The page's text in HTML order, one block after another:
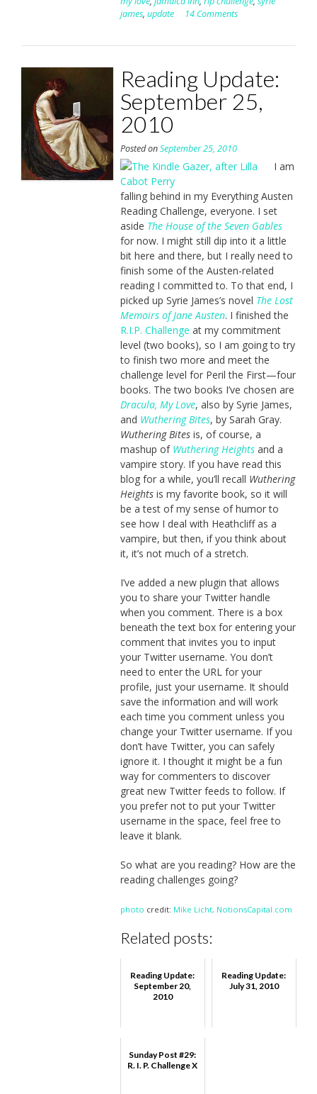
james, update 14 Comments
Reading Update:
September 25,
2010
Posted onSeptember 25, 2010
I am
falling behind in my Everything Austen
Reading Challenge, everyone. I set
aside The House of the Seven Gables
for now. I might still dip into it a little
bit here and there, but I really need to
finish some of the Austen-related
reading I committed to. To that end, I
picked up Syrie James’s novel The Lost
Memoirs of Jane Austen. I finished the
R.I.P. Challenge at my commitment
level (two books), so I am going to try
to finish two more and meet the
challenge level for Peril the First—four
books. The two books I’ve chosen are
Dracula, My Love, also by Syrie James,
and Wuthering Bites, by Sarah Gray.
Wuthering Bitesis, of course, a
mashup of Wuthering Heightsand a
vampire story. If you have read this
blog for a while, you’ll recall Wuthering
Heightsis my favorite book, so it will
be a test of my sense of humor to
see how I deal with Heathcliff as a
vampire, but then, if you think about
it, it’s not much of a stretch.
I’ve added a new plugin that allows
you to share your Twitter handle
when you comment. There is a box
beneath the text box for entering your
comment that invites you to input
your Twitter username. You don’t
need to enter the URL for your
profile, just your username. It should
save the information and will work
each time you comment unless you
change your Twitter username. If you
don’t have Twitter, you can safely
ignore it. I thought it might be a fun
way for commenters to discover
great new Twitter feeds to follow. If
you prefer not to put your Twitter
username in the space, feel free to
leave it blank.
So what are you reading? How are the
reading challenges going?
photo credit: Mike Licht, NotionsCapital.com
Related posts:
Reading Update:
September 20,
2010
Reading Update:
July 31, 2010
Sunday Post #29:
R. I. P. Challenge X